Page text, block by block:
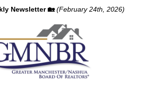
Newsletter 🏡 (February 24th, 2026)